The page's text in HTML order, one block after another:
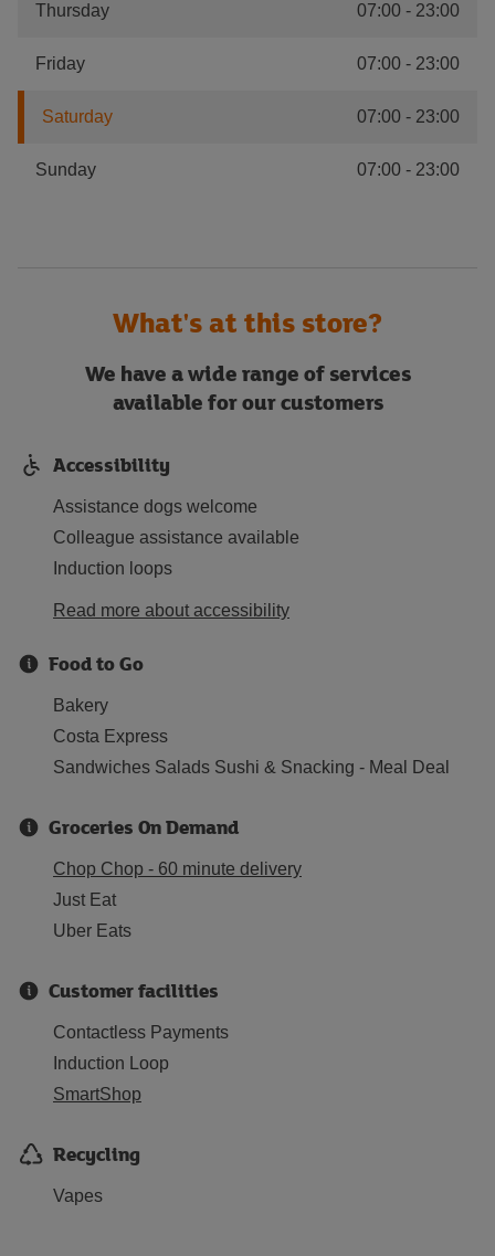
Thursday 07:00 - 23:00
Friday 07:00 - 23:00
Saturday 07:00 - 23:00
Sunday 07:00 - 23:00
What's at this store?
We have a wide range of services
available for our customers
Accessibility
Assistance dogs welcome
Colleague assistance available
Induction loops
Read more about accessibility
Food to Go
Bakery
Costa Express
Sandwiches Salads Sushi & Snacking - Meal Deal
Groceries On Demand
Chop Chop - 60 minute delivery
Just Eat
Uber Eats
Customer facilities
Contactless Payments
Induction Loop
SmartShop
Recycling
Vapes